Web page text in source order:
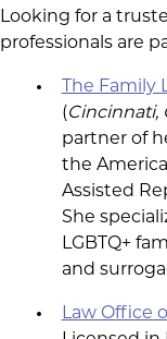
Looking for a
professionals are
The Family
(Cincinnati,
partner of
the
Assisted
She
LGBTQ+
and
Law Office